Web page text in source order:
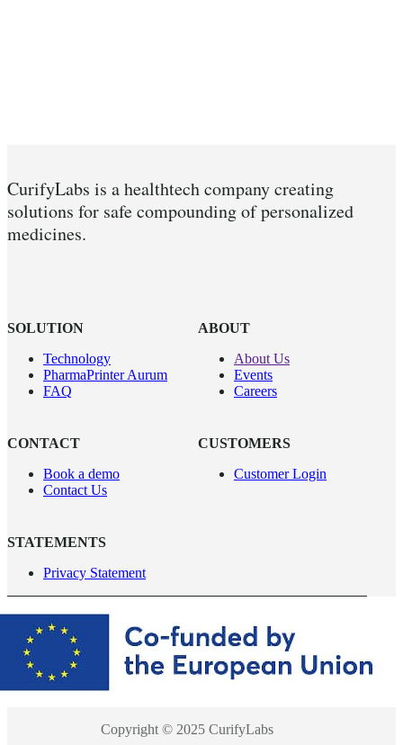
CurifyLabs is a healthtech company creating
solutions for safe compounding of personalized
medicines.
SOLUTION
Technology
PharmaPrinter Aurum
FAQ
ABOUT
About Us
Events
Careers
CONTACT
Book a demo
Contact Us
CUSTOMERS
Customer Login
STATEMENTS
Privacy Statement
Copyright © 2025 CurifyLabs